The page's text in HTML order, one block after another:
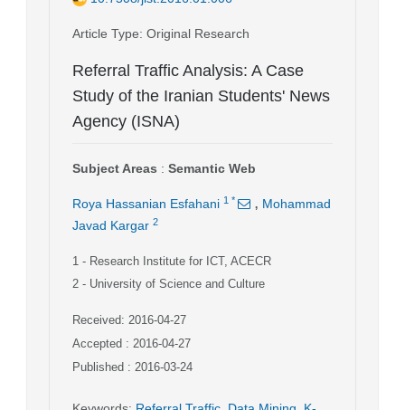
Article Type: Original Research
Referral Traffic Analysis: A Case
Study of the Iranian Students' News
Agency (ISNA)
Subject Areas : Semantic Web
Roya Hassanian Esfahani 1 * , Mohammad
Javad Kargar 2
1 - Research Institute for ICT, ACECR
2 - University of Science and Culture
Received: 2016-04-27
Accepted : 2016-04-27
Published : 2016-03-24